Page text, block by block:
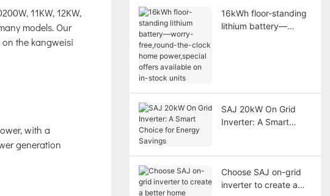
11KW, 12KW,
models. Our
the kangweisi
with a
generation
16kWh floor-standing
lithium battery—
SAJ 20kW On Grid
Inverter: A Smart
Choose SAJ on-grid
inverter to create a